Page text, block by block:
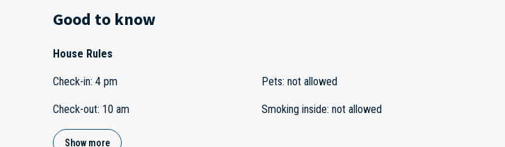
Good to know
House Rules
Check-in: 4 pm
Check-out: 10 am
Pets: not allowed
Smoking inside: not allowed
Show more